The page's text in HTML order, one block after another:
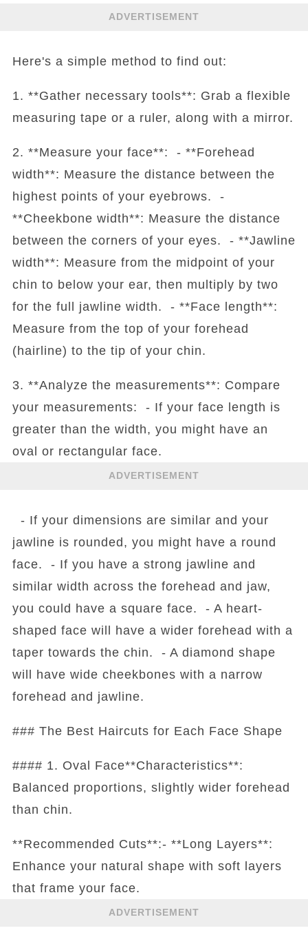
ADVERTISEMENT
Here's a simple method to find out:
1. **Gather necessary tools**: Grab a flexible
measuring tape or a ruler, along with a mirror.
2. **Measure your face**: - **Forehead
width**: Measure the distance between the
highest points of your eyebrows. -
**Cheekbone width**: Measure the distance
between the corners of your eyes. - **Jawline
width**: Measure from the midpoint of your
chin to below your ear, then multiply by two
for the full jawline width. - **Face length**:
Measure from the top of your forehead
(hairline) to the tip of your chin.
3. **Analyze the measurements**: Compare
your measurements: - If your face length is
greater than the width, you might have an
oval or rectangular face.
ADVERTISEMENT
- If your dimensions are similar and your
jawline is rounded, you might have a round
face. - If you have a strong jawline and
similar width across the forehead and jaw,
you could have a square face. - A heart-
shaped face will have a wider forehead with a
taper towards the chin. - A diamond shape
will have wide cheekbones with a narrow
forehead and jawline.
### The Best Haircuts for Each Face Shape
#### 1. Oval Face**Characteristics**:
Balanced proportions, slightly wider forehead
than chin.
**Recommended Cuts**:- **Long Layers**:
Enhance your natural shape with soft layers
that frame your face.
ADVERTISEMENT